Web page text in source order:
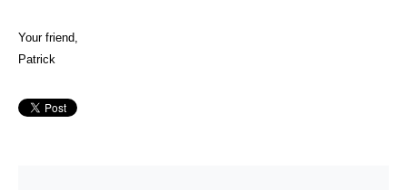
Your friend,
Patrick